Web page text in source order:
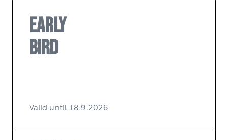
EARLY
BIRD
Valid until 18.9.2026